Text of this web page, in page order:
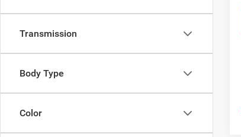
Transmission
Body Type
Color